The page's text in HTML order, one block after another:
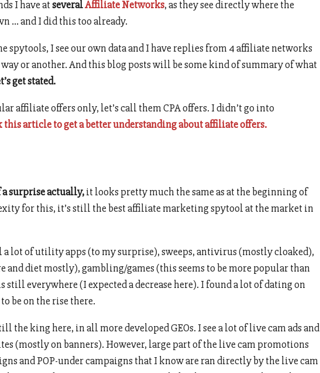
I have atseveralAffiliate Networks, as they see directly where the
… and I did this too already.
spytools, I see our own data and I have replies from 4 affiliate networks
or another. And this blog posts will be some kind of summary of what
get stated.
affiliate offers only, let’s call them CPA offers. I didn’t go into
this article to get a better understanding about affiliate offers.
a surprise actually,it looks pretty much the same as at the beginning of
for this, it’s still the best affiliate marketing spytool at the market in
lot of utility apps (to my surprise), sweeps, antivirus (mostly cloaked),
and diet mostly), gambling/games (this seems to be more popular than
everywhere (I expected a decrease here). I found a lot of dating on
to be on the rise there.
the king here, in all more developed GEOs. I see a lot of live cam ads and
(mostly on banners). However, large part of the live cam promotions
and POP-under campaigns that I know are ran directly by the live cam